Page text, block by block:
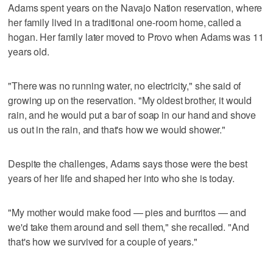
Adams spent years on the Navajo Nation reservation, where
her family lived in a traditional one-room home, called a
hogan. Her family later moved to Provo when Adams was 11
years old.
"There was no running water, no electricity," she said of
growing up on the reservation. "My oldest brother, it would
rain, and he would put a bar of soap in our hand and shove
us out in the rain, and that's how we would shower."
Despite the challenges, Adams says those were the best
years of her life and shaped her into who she is today.
"My mother would make food — pies and burritos — and
we'd take them around and sell them," she recalled. "And
that's how we survived for a couple of years."